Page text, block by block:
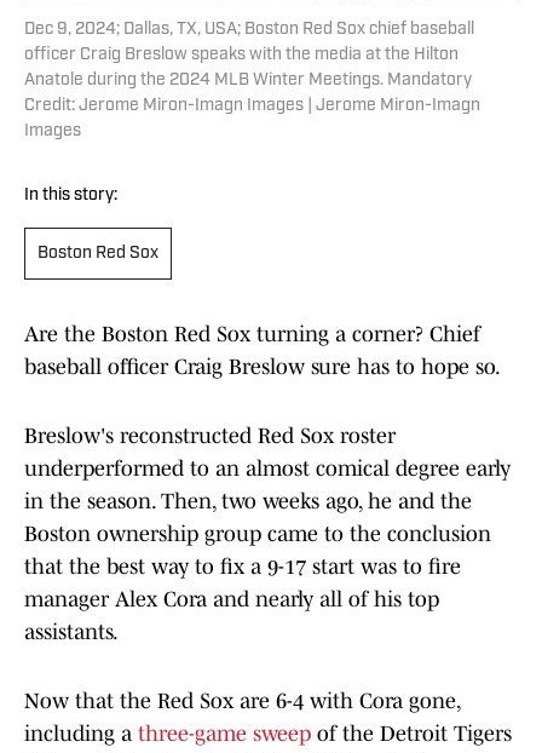
Dec 9, 2024; Dallas, TX, USA; Boston Red Sox chief baseball
officer Craig Breslow speaks with the media at the Hilton
Anatole during the 2024 MLB Winter Meetings. Mandatory
Credit: Jerome Miron-Imagn Images | Jerome Miron-Imagn
Images
In this story:
Boston Red Sox
Are the Boston Red Sox turning a corner? Chief
baseball officer Craig Breslow sure has to hope so.
Breslow's reconstructed Red Sox roster
underperformed to an almost comical degree early
in the season. Then, two weeks ago, he and the
Boston ownership group came to the conclusion
that the best way to fix a 9-17 start was to fire
manager Alex Cora and nearly all of his top
assistants.
Now that the Red Sox are 6-4 with Cora gone,
including a three-game sweep of the Detroit Tigers